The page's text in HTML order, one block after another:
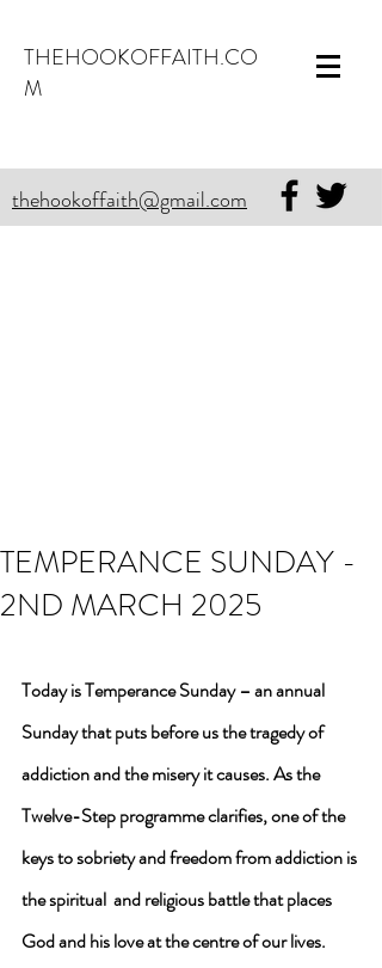
THEHOOKOFFAITH.CO
M
thehookoffaith@gmail.com
TEMPERANCE SUNDAY -
2ND MARCH 2025
Today is Temperance Sunday – an annual
Sunday that puts before us the tragedy of
addiction and the misery it causes. As the
Twelve-Step programme clarifies, one of the
keys to sobriety and freedom from addiction is
the spiritual  and religious battle that places
God and his love at the centre of our lives.